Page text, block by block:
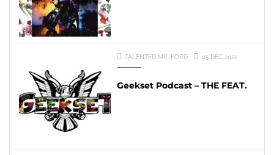
TALENTED MR. FORD 05 DEC 2022
Geekset Podcast – THE FEAT.